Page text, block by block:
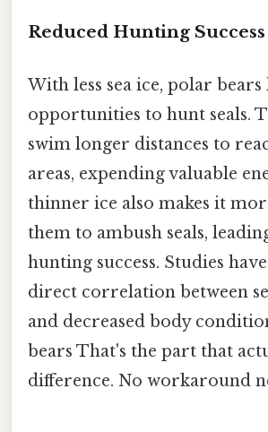
Reduced Hunting Success
With less sea ice, polar bears
opportunities to hunt seals.
swim longer distances to
areas, expending valuable
thinner ice also makes it
them to ambush seals,
hunting success. Studies
direct correlation between
and decreased body
bears That's the part that
difference. No workaround